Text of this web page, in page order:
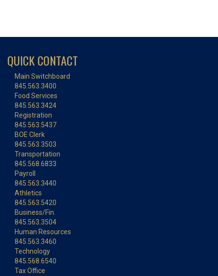
QUICK CONTACT
Main Switchboard
845.563.3400
Food Services
845.563.3424
Registration
845.563.5437
BOE Clerk
845.563.3503
Transportation
845.568.6833
Payroll
845.563.3440
Athletics
845.563.5420
Business/Fin.
845.563.3504
Human Resources
845.563.3460
Technology
845.568.6540
Tax Office